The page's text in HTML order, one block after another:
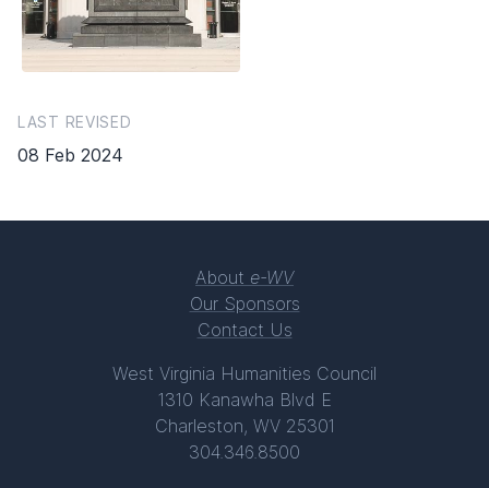
LAST REVISED
08 Feb 2024
About e-WV
Our Sponsors
Contact Us
West Virginia Humanities Council
1310 Kanawha Blvd E
Charleston, WV 25301
304.346.8500